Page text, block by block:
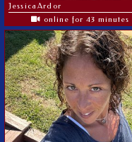
JessicaArdor
online for 43 minutes